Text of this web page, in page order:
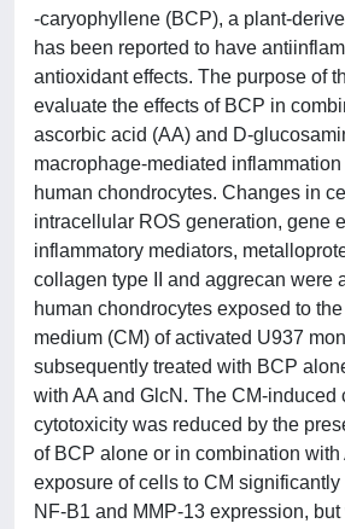
-caryophyllene (BCP), a plant-
has been reported to have
antioxidant effects. The purpose of
evaluate the effects of BCP in
ascorbic acid (AA) and D-
macrophage-mediated
human chondrocytes. Changes in
intracellular ROS generation, gene
inflammatory mediators,
collagen type II and aggrecan were
human chondrocytes exposed to
medium (CM) of activated U937
subsequently treated with BCP
with AA and GlcN. The CM-induced
cytotoxicity was reduced by the
of BCP alone or in combination with
exposure of cells to CM significantly
NF-B1 and MMP-13 expression,